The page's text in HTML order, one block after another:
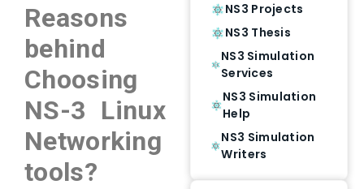
Reasons
behind
Choosing
NS-3 Linux
Networking
tools?
NS3 Projects
NS3 Thesis
NS3 Simulation
Services
NS3 Simulation
Help
NS3 Simulation
Writers